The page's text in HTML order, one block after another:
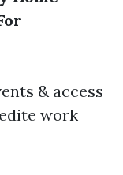
& access
work